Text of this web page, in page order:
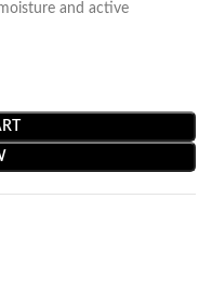
and active